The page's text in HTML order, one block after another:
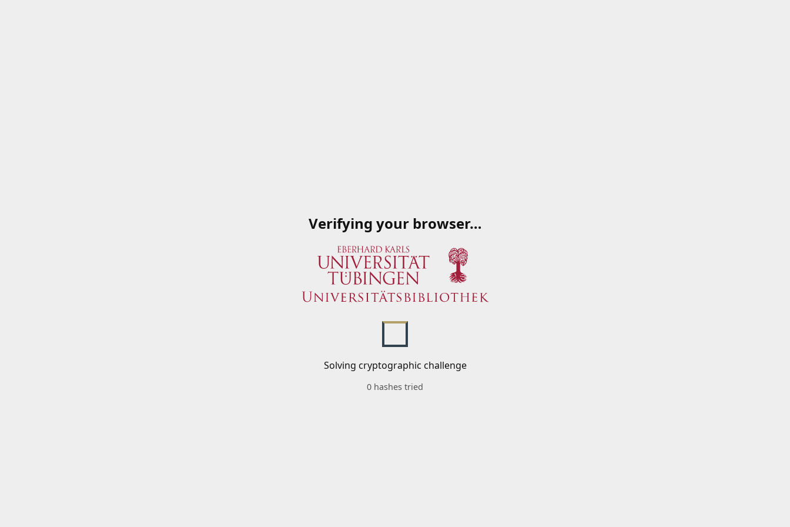
Verifying your browser…
Solving cryptographic challenge
0 hashes tried